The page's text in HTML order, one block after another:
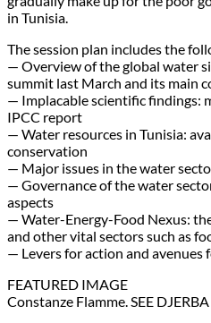
in Tunisia.
The session plan includes the
— Overview of the global water
summit last March and its main
— Implacable scientific findings:
IPCC report
— Water resources in Tunisia:
conservation
— Major issues in the water
— Governance of the water
aspects
— Water-Energy-Food Nexus:
and other vital sectors such as
— Levers for action and avenues
FEATURED IMAGE
Constanze Flamme. SEE